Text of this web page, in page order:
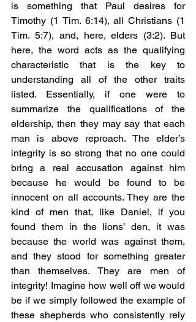
is something that Paul desires for
Timothy (1 Tim. 6:14), all Christians (1
Tim. 5:7), and, here, elders (3:2). But
here, the word acts as the qualifying
characteristic that is the key to
understanding all of the other traits
listed. Essentially, if one were to
summarize the qualifications of the
eldership, then they may say that each
man is above reproach. The elder’s
integrity is so strong that no one could
bring a real accusation against him
because he would be found to be
innocent on all accounts. They are the
kind of men that, like Daniel, if you
found them in the lions’ den, it was
because the world was against them,
and they stood for something greater
than themselves. They are men of
integrity! Imagine how well off we would
be if we simply followed the example of
these shepherds who consistently rely